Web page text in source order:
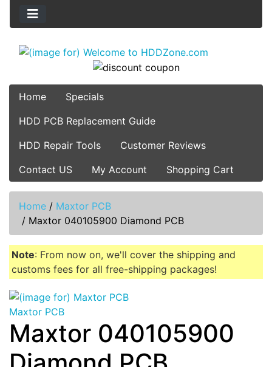
Home
Specials
HDD PCB Replacement Guide
HDD Repair Tools
Customer Reviews
Contact US
My Account Shopping Cart
Home / Maxtor PCB
/ Maxtor 040105900 Diamond PCB
Note: From now on, we'll cover the shipping and
customs fees for all free-shipping packages!
Maxtor PCB
Maxtor 040105900